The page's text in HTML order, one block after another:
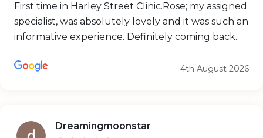
First time in Harley Street Clinic.Rose; my assigned
specialist, was absolutely lovely and it was such an
informative experience. Definitely coming back.
4th August 2026
Dreamingmoonstar